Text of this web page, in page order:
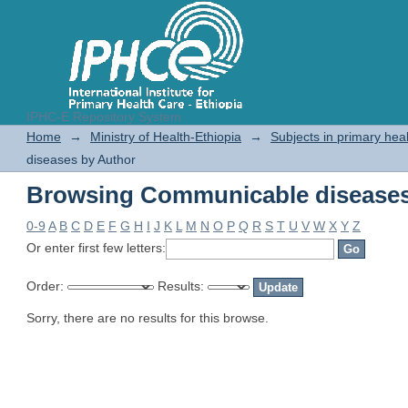
IPHC-E Repository System
Browsing Communicable
Home → Ministry of Health-Ethiopia →
Subjects in primary
diseases by Author
Browsing Communicable
0-9 A B C D E F G H I J K L M N O P Q R S T U V W X Y Z
Or enter first few letters:
Order: Results:
Sorry, there are no results for this browse.